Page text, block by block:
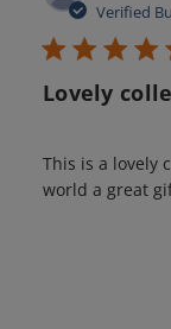
Verified
Lovely
This is a lovely
world a great